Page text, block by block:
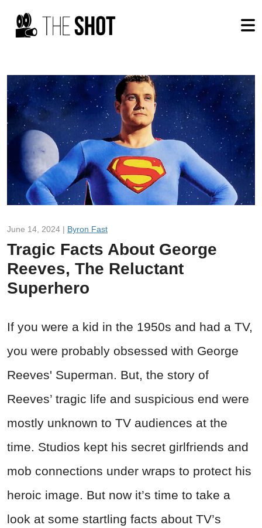
June 14, 2024 | Byron Fast
Tragic Facts About George
Reeves, The Reluctant
Superhero
If you were a kid in the 1950s and had a TV,
you were probably obsessed with George
Reeves' Superman. But, the story of
Reeves’ tragic life and suspicious end were
mostly unknown to TV audiences at the
time. Studios kept his secret girlfriends and
mob connections under wraps to protect his
heroic image. But now it’s time to take a
look at some startling facts about TV’s